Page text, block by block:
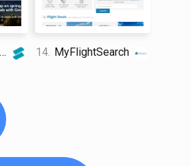
14. MyFlightSearch